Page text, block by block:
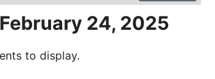
24, 2025
to display.